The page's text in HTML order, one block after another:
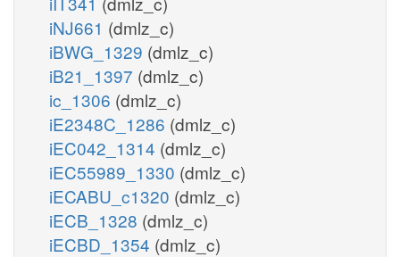
iNJ661 (dmlz_c)
iBWG_1329 (dmlz_c)
iB21_1397 (dmlz_c)
ic_1306 (dmlz_c)
iE2348C_1286 (dmlz_c)
iEC042_1314 (dmlz_c)
iEC55989_1330 (dmlz_c)
iECABU_c1320 (dmlz_c)
iECB_1328 (dmlz_c)
iECBD_1354 (dmlz_c)